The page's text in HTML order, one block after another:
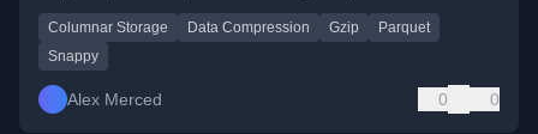
Columnar Storage Data Compression Gzip
Parquet
Snappy
Alex Merced 0 0